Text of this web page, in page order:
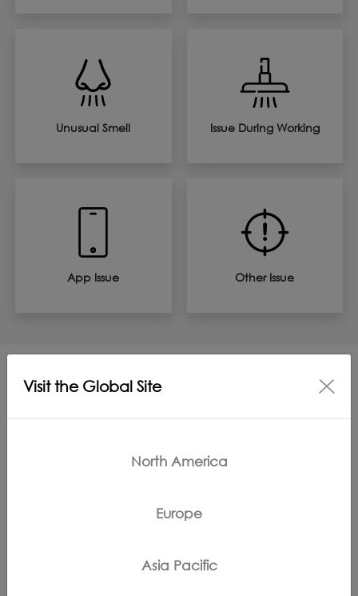
Unusual Smell Issue During Working
App Issue Other Issue
More Support for FLOOR ONE S9
Visit the Global Site
North America
Europe
Asia Pacific